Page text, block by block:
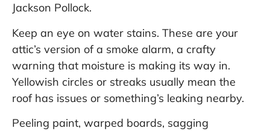
Jackson Pollock.
Keep an eye on water stains. These are your
attic’s version of a smoke alarm, a crafty
warning that moisture is making its way in.
Yellowish circles or streaks usually mean the
roof has issues or something’s leaking nearby.
Peeling paint, warped boards, sagging